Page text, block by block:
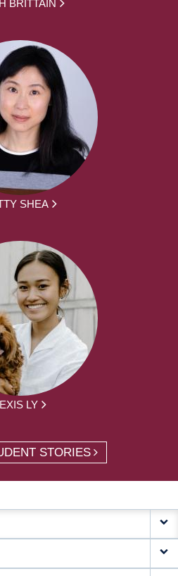
BRITTAIN
SHEA
LY
STORIES